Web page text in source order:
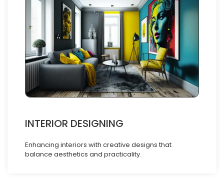
INTERIOR DESIGNING
Enhancing interiors with creative designs that
balance aesthetics and practicality.